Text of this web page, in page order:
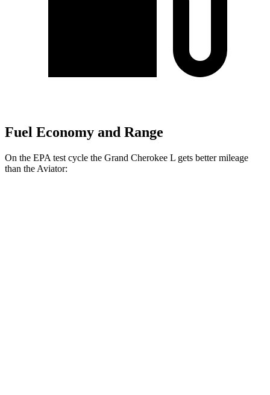
Fuel Economy and Range
On the EPA test cycle the Grand Cherokee L gets better mileage
than the Aviator: